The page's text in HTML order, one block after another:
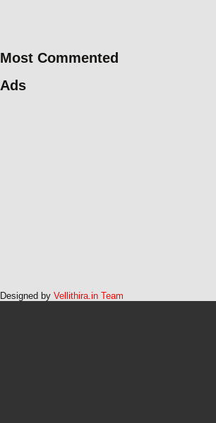
Most Commented
Ads
Designed by Vellithira.in Team